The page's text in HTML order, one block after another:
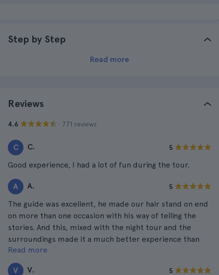
Step by Step
Read more
Reviews
4.6 · 771 reviews
C C. 5
Good experience, I had a lot of fun during the tour.
A A. 5
The guide was excellent, he made our hair stand on end
on more than one occasion with his way of telling the
stories. And this, mixed with the night tour and the
surroundings made it a much better experience than
one would expect.
Read more
V V. 5